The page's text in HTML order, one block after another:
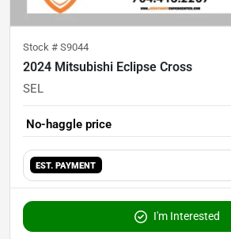
Stock # S9044
2024 Mitsubishi Eclipse Cross
SEL
No-haggle price
EST. PAYMENT
I'm Interested